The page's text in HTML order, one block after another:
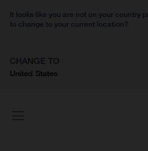
It looks like you are not on your country
to change to your current location?
CHANGE TO
United States